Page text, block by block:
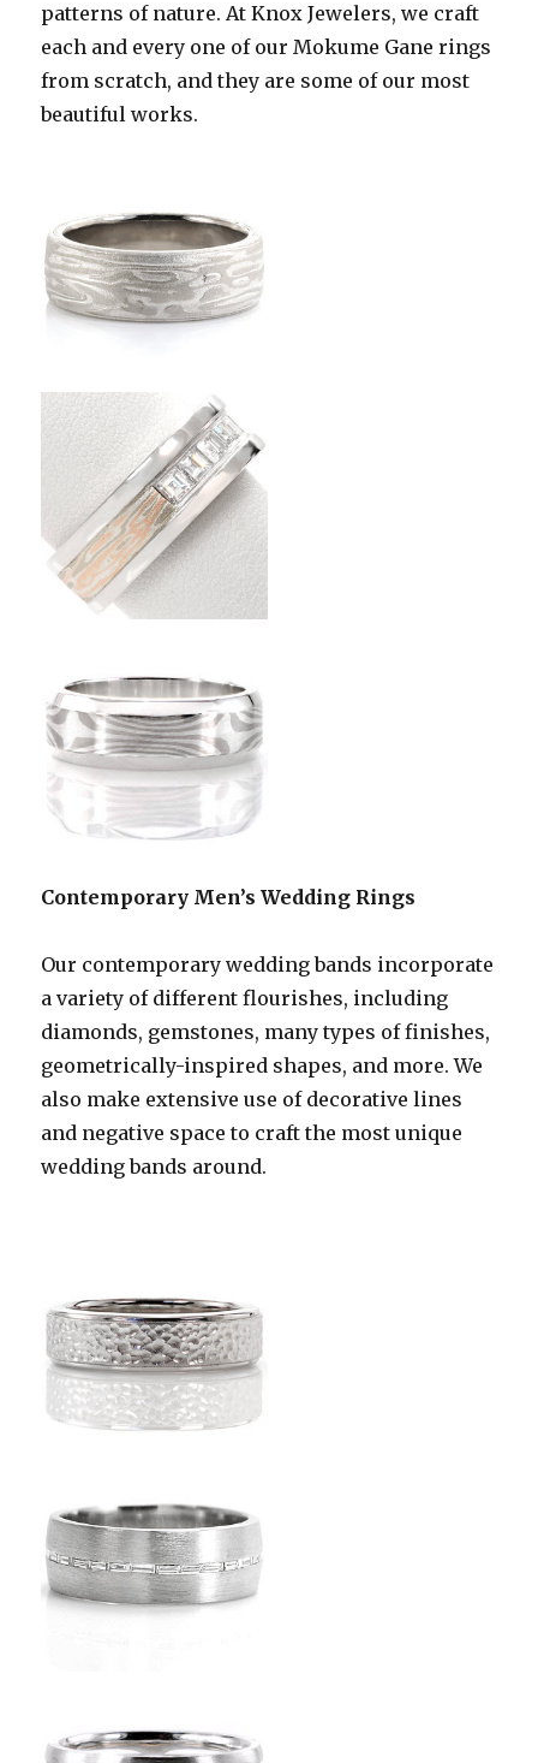
patterns of nature. At Knox Jewelers, we craft
each and every one of our Mokume Gane rings
from scratch, and they are some of our most
beautiful works.
Contemporary Men’s Wedding Rings
Our contemporary wedding bands incorporate
a variety of different flourishes, including
diamonds, gemstones, many types of finishes,
geometrically-inspired shapes, and more. We
also make extensive use of decorative lines
and negative space to craft the most unique
wedding bands around.